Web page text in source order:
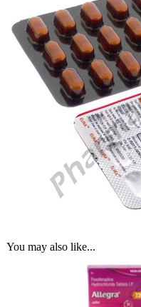
You may also like...